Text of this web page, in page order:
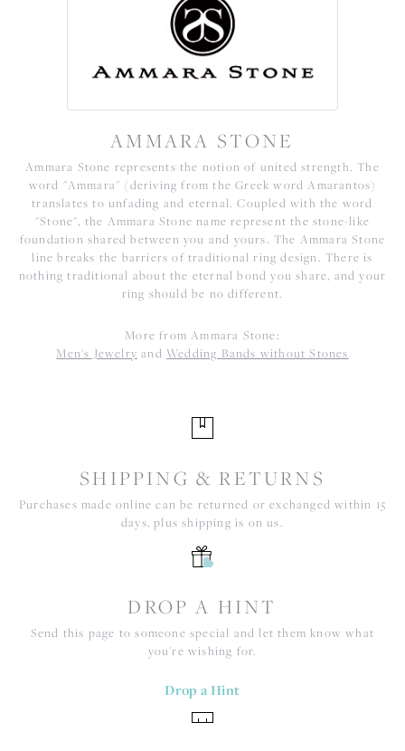
AMMARA STONE
Ammara Stone represents the notion of united strength. The
word "Ammara" (deriving from the Greek word Amarantos)
translates to unfading and eternal. Coupled with the word
"Stone", the Ammara Stone name represent the stone-like
foundation shared between you and yours. The Ammara Stone
line breaks the barriers of traditional ring design. There is
nothing traditional about the eternal bond you share, and your
ring should be no different.
More from Ammara Stone:
Men's Jewelry and Wedding Bands without Stones
SHIPPING & RETURNS
Purchases made online can be returned or exchanged within 15
days, plus shipping is on us.
DROP A HINT
Send this page to someone special and let them know what
you're wishing for.
Drop a Hint